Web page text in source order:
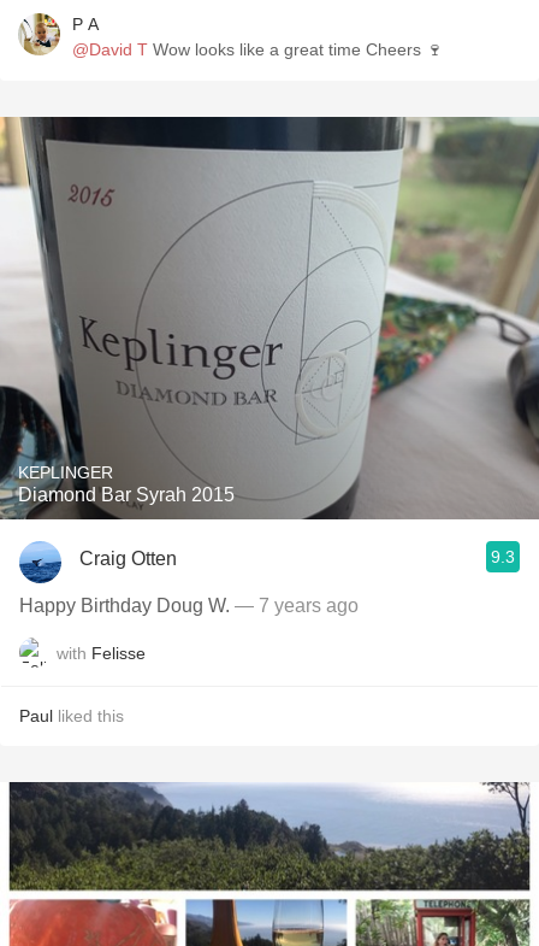
P A
@David T Wow looks like a great time Cheers 🍷
KEPLINGER
Diamond Bar Syrah 2015
Craig Otten 9.3
Happy Birthday Doug W. — 7 years ago
with Felisse
Paul liked this